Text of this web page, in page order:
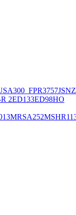
JSNZ
2ED133ED98HO
MRSA252